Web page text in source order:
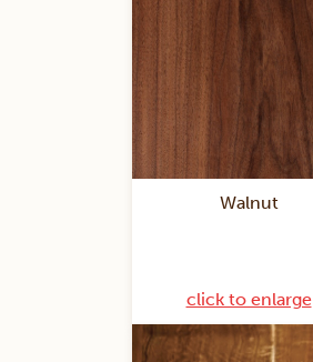
Walnut
click to enlarge